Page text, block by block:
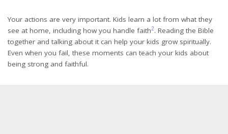
Your actions are very important. Kids learn a lot from what they
see at home, including how you handle faith2. Reading the Bible
together and talking about it can help your kids grow spiritually.
Even when you fail, these moments can teach your kids about
being strong and faithful.